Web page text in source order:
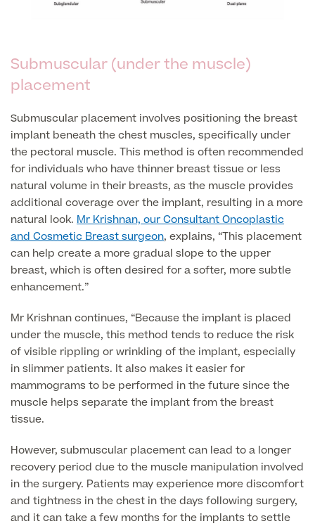
Finance Options
Finance
Surgeon Profiles
Full list of
Medical
Services
Submuscular (under the muscle)
placement
Submuscular placement involves positioning the breast
implant beneath the chest muscles, specifically under
the pectoral muscle. This method is often recommended
for individuals who have thinner breast tissue or less
natural volume in their breasts, as the muscle provides
additional coverage over the implant, resulting in a more
natural look. Mr Krishnan, our Consultant Oncoplastic
and Cosmetic Breast surgeon, explains, “This placement
can help create a more gradual slope to the upper
breast, which is often desired for a softer, more subtle
enhancement.”
Mr Krishnan continues, “Because the implant is placed
under the muscle, this method tends to reduce the risk
of visible rippling or wrinkling of the implant, especially
in slimmer patients. It also makes it easier for
mammograms to be performed in the future since the
muscle helps separate the implant from the breast
tissue.
However, submuscular placement can lead to a longer
recovery period due to the muscle manipulation involved
in the surgery. Patients may experience more discomfort
and tightness in the chest in the days following surgery,
and it can take a few months for the implants to settle